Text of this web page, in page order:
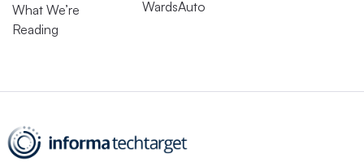
What We’re
Reading
WardsAuto